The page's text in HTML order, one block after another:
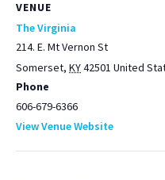
VENUE
The Virginia
214. E. Mt Vernon St
Somerset, KY42501 United
Phone
606-679-6366
View Venue Website